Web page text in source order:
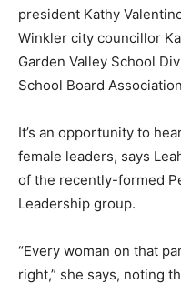
president Kathy
Winkler city councillor
Garden Valley School
School Board
It’s an opportunity to
female leaders, says
of the recently-formed
Leadership group.
“Every woman on that
right,” she says, noting